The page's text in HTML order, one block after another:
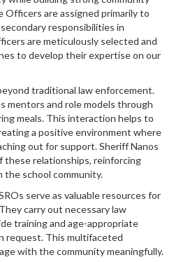
Officers are assigned primarily to
responsibilities in
are meticulously selected and
to develop their expertise on our
traditional law enforcement.
mentors and role models through
meals. This interaction helps to
a positive environment where
out for support. Sheriff Nanos
these relationships, reinforcing
the school community.
serve as valuable resources for
carry out necessary law
training and age-appropriate
request. This multifaceted
with the community meaningfully.